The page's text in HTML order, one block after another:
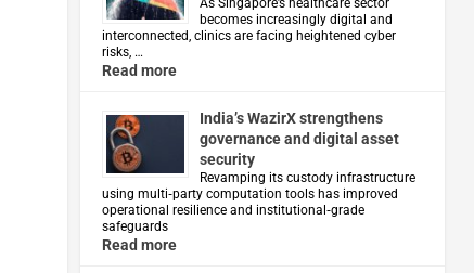
As Singapore’s healthcare sector
becomes increasingly digital and
interconnected, clinics are facing heightened cyber
risks, …
Read more
India’s WazirX strengthens
governance and digital asset
security
Revamping its custody infrastructure
using multi‑party computation tools has improved
operational resilience and institutional‑grade
safeguards
Read more